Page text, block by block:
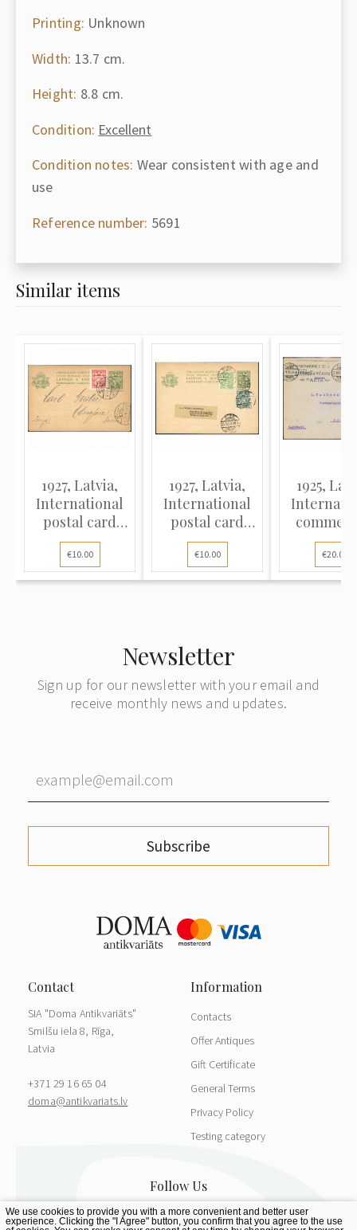
Printing: Unknown
Width: 13.7 cm.
Height: 8.8 cm.
Condition: Excellent
Condition notes: Wear consistent with age and
use
Reference number: 5691
Similar items
1927, Latvia,
International
postal card
sent from the
provincial town
of Vecgulbene
€10.00
1927, Latvia,
International
postal card
sent from Riga
to Berlin,
Germany
€10.00
1925,
cover
Riga to
€20.00
Newsletter
Sign up for our newsletter with your email and
receive monthly news and updates.
Subscribe
SIA "Doma Antikvariāts"
Smilšu iela 8, Rīga,
Latvia
+371 29 16 65 04
doma@antikvariats.lv
Contacts
Offer Antiques
Gift Certificate
General Terms
Privacy Policy
Testing category
We use cookies to provide you with a more convenient and better user
experience. Clicking the "I Agree" button, you confirm that you agree to the use